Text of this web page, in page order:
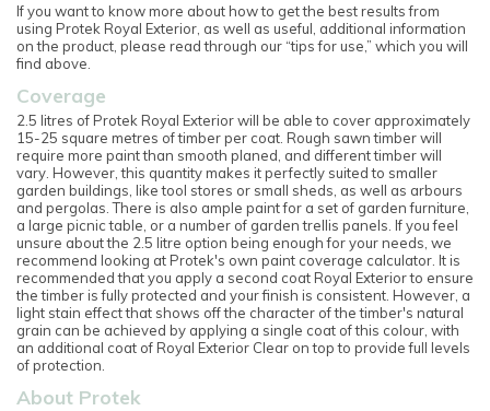
If you want to know more about how to get the best results from
using Protek Royal Exterior, as well as useful, additional information
on the product, please read through our “tips for use,” which you will
find above.
Coverage
2.5 litres of Protek Royal Exterior will be able to cover approximately
15-25 square metres of timber per coat. Rough sawn timber will
require more paint than smooth planed, and different timber will
vary. However, this quantity makes it perfectly suited to smaller
garden buildings, like tool stores or small sheds, as well as arbours
and pergolas. There is also ample paint for a set of garden furniture,
a large picnic table, or a number of garden trellis panels. If you feel
unsure about the 2.5 litre option being enough for your needs, we
recommend looking at Protek's own paint coverage calculator. It is
recommended that you apply a second coat Royal Exterior to ensure
the timber is fully protected and your finish is consistent. However, a
light stain effect that shows off the character of the timber's natural
grain can be achieved by applying a single coat of this colour, with
an additional coat of Royal Exterior Clear on top to provide full levels
of protection.
About Protek